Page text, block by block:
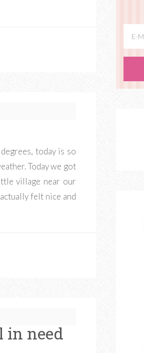
today is so
Today we got
village near our
felt nice and
in need